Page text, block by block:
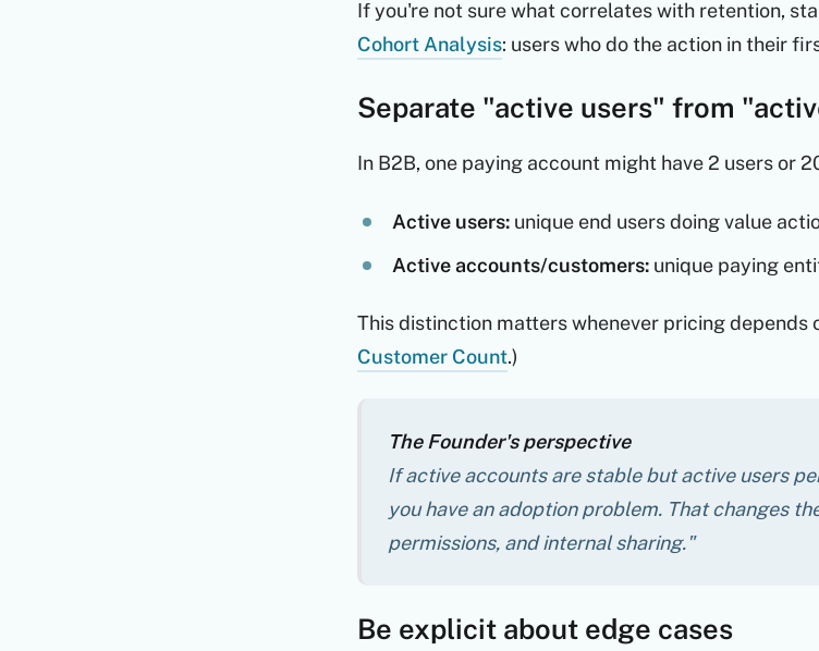
If you're not sure what correlates with retention,
Cohort Analysis: users who do the action in their
Separate "active users" from
In B2B, one paying account might have 2 users or
Active users:unique end users doing value
Active accounts/customers:unique paying
This distinction matters whenever pricing depends
Customer Count.)
The Founder's perspective
If active accounts are stable but active users
you have an adoption problem. That changes
permissions, and internal sharing."
Be explicit about edge cases